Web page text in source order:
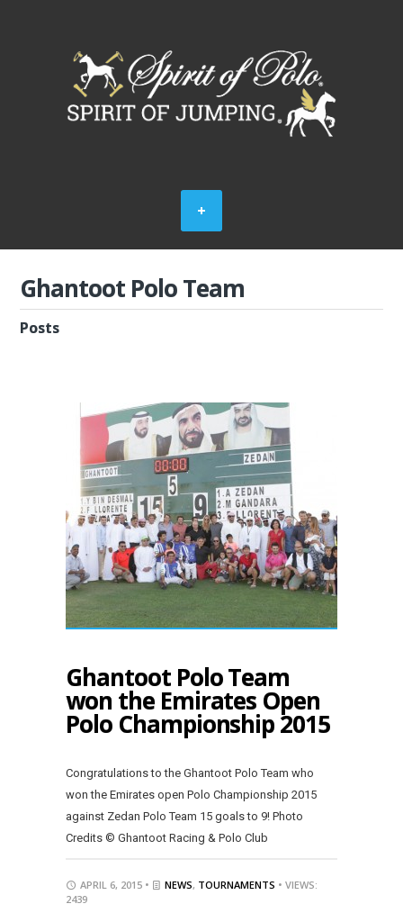
Ghantoot Polo Team
Posts
Ghantoot Polo Team
won the Emirates Open
Polo Championship 2015
Congratulations to the Ghantoot Polo Team who
won the Emirates open Polo Championship 2015
against Zedan Polo Team 15 goals to 9! Photo
Credits © Ghantoot Racing & Polo Club
APRIL 6, 2015 • NEWS, TOURNAMENTS • VIEWS:
2439